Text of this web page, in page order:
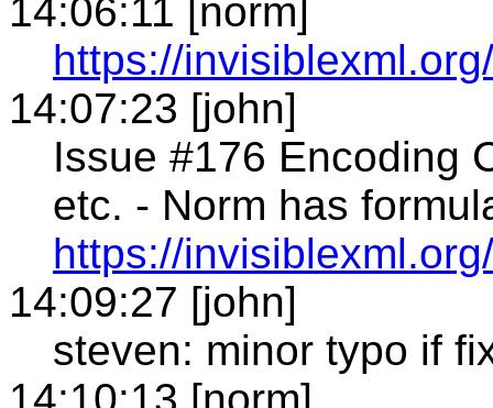
14:06:11 [norm]
https://
14:07:23 [john]
Issue #176 Encoding
etc. - Norm has
https://
14:09:27 [john]
steven: minor typo if
14:10:13 [norm]